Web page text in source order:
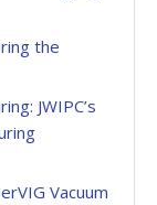
the
JWIPC’s
Vacuum